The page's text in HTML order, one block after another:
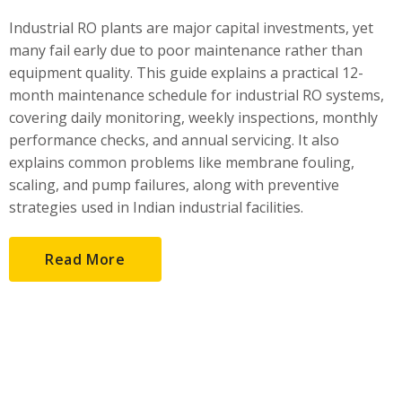
Industrial RO plants are major capital investments, yet
many fail early due to poor maintenance rather than
equipment quality. This guide explains a practical 12-
month maintenance schedule for industrial RO systems,
covering daily monitoring, weekly inspections, monthly
performance checks, and annual servicing. It also
explains common problems like membrane fouling,
scaling, and pump failures, along with preventive
strategies used in Indian industrial facilities.
Read More